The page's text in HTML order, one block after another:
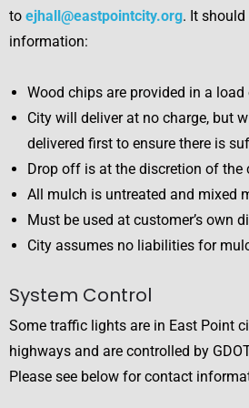
to ejhall@eastpointcity.org. It
information:
Wood chips are provided in a
City will deliver at no charge, but
delivered first to ensure there is
Drop off is at the discretion of the
All mulch is untreated and mixed
Must be used at customer’s own
City assumes no liabilities for
System Control
Some traffic lights are in East Point
highways and are controlled by
Please see below for contact